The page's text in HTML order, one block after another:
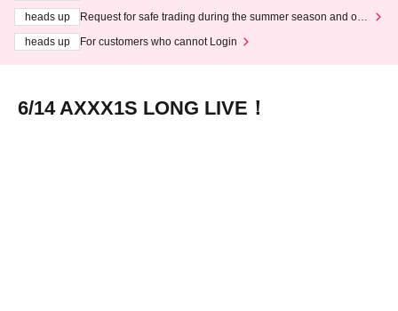
heads up
Request for safe trading during the summer season and our
heads up
For customers who cannot Login
6/14 AXXX1S LONG LIVE！